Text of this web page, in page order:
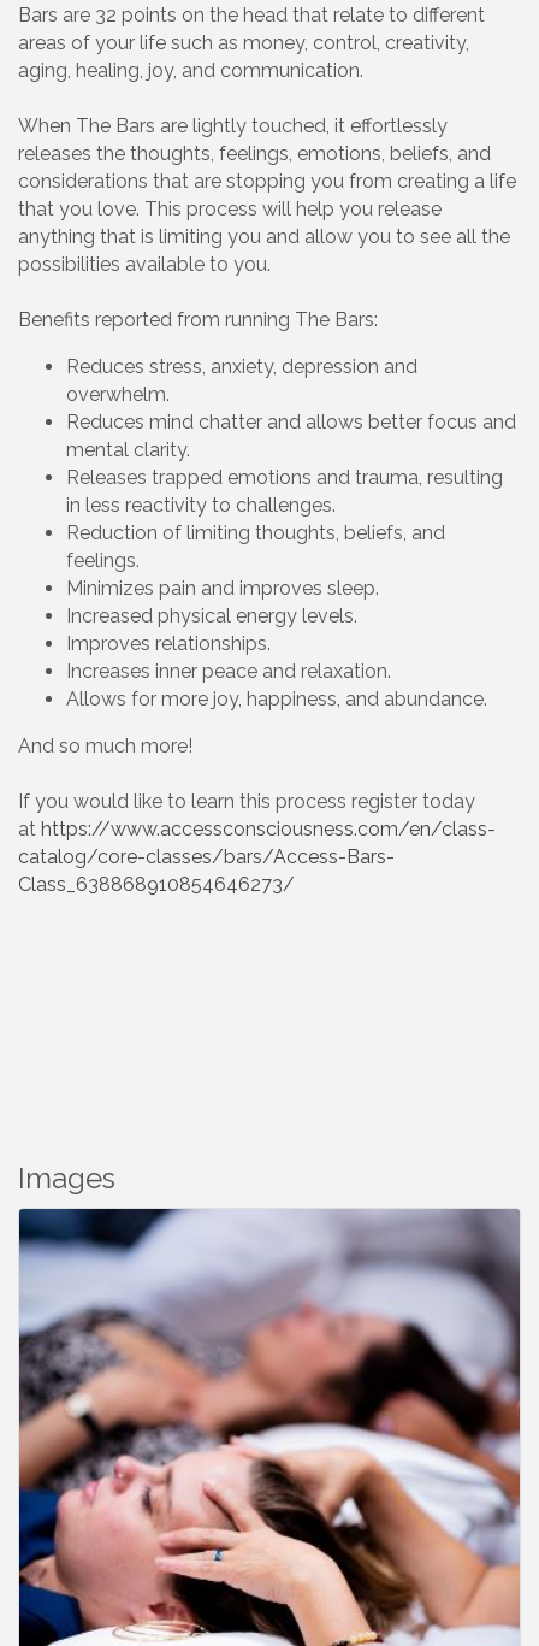
Bars are 32 points on the head that relate to different
areas of your life such as money, control, creativity,
aging, healing, joy, and communication.
When The Bars are lightly touched, it effortlessly
releases the thoughts, feelings, emotions, beliefs, and
considerations that are stopping you from creating a life
that you love. This process will help you release
anything that is limiting you and allow you to see all the
possibilities available to you.
Benefits reported from running The Bars:
Reduces stress, anxiety, depression and
overwhelm.
Reduces mind chatter and allows better focus and
mental clarity.
Releases trapped emotions and trauma, resulting
in less reactivity to challenges.
Reduction of limiting thoughts, beliefs, and
feelings.
Minimizes pain and improves sleep.
Increased physical energy levels.
Improves relationships.
Increases inner peace and relaxation.
Allows for more joy, happiness, and abundance.
And so much more!
If you would like to learn this process register today
at https://www.accessconsciousness.com/en/class-
catalog/core-classes/bars/Access-Bars-
Class_638868910854646273/
Images